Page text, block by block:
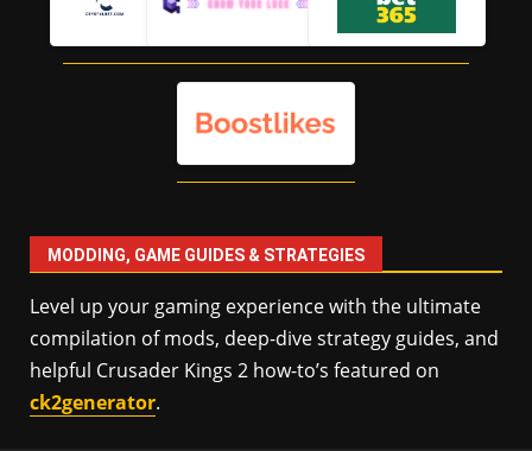
MODDING, GAME GUIDES & STRATEGIES
Level up your gaming experience with the ultimate
compilation of mods, deep-dive strategy guides, and
helpful Crusader Kings 2 how-to’s featured on
ck2generator.